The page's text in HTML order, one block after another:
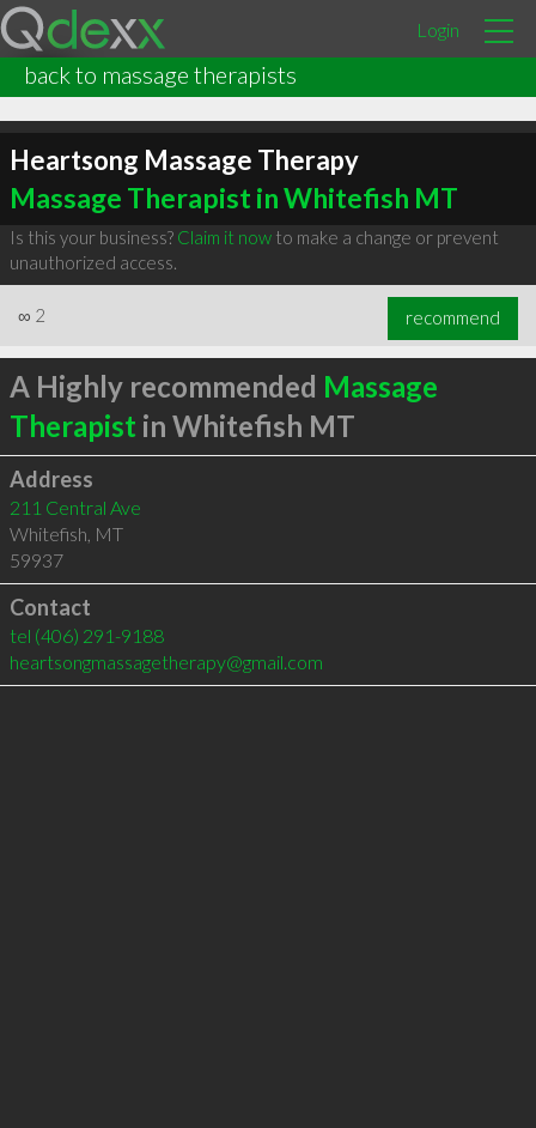
Login
back to massage therapists
Heartsong Massage Therapy
Massage Therapist in Whitefish MT
Is this your business? Claim it nowto make a change or prevent
unauthorized access.
∞ 2 recommend
A Highly recommended Massage
Therapist in Whitefish MT
Address
211 Central Ave
Whitefish, MT
59937
Contact
tel (406) 291-9188
heartsongmassagetherapy@gmail.com